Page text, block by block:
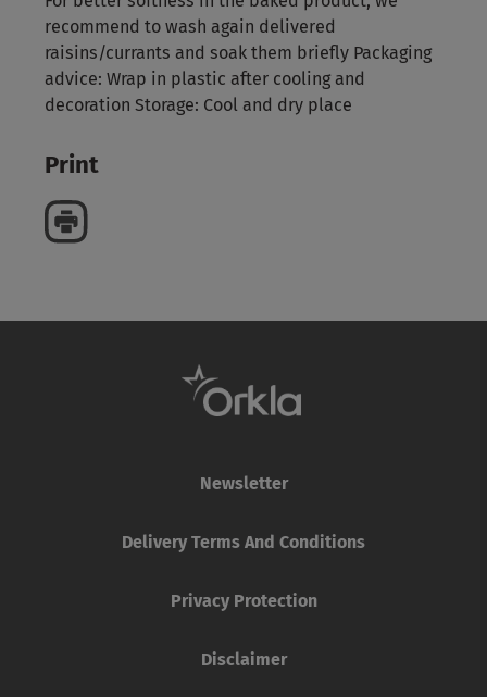
recommend to wash again delivered
raisins/currants and soak them briefly Packaging
advice: Wrap in plastic after cooling and
decoration Storage: Cool and dry place
Print
Newsletter
Delivery Terms And Conditions
Privacy Protection
Disclaimer